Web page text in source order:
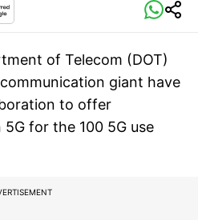
of Telecom (DOT)
giant have
to offer
for the 100 5G use